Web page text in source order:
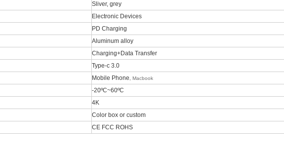
Sliver, grey
Electronic Devices
PD Charging
Aluminum alloy
Charging+Data Transfer
Type-c 3.0
Mobile Phone Macbook
-20ºC~60ºC
4K
Color box or custom
CE FCC ROHS